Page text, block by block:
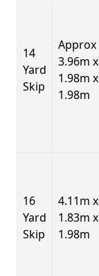
14
Yard
Skip
Approx
3.96m x
1.98m x
1.98m
16
Yard
Skip
4.11m x
1.83m x
1.98m